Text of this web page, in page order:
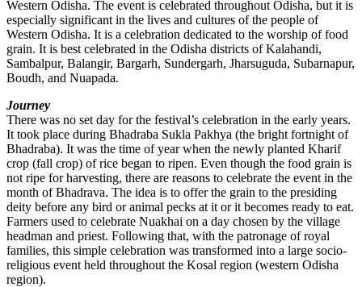
Western Odisha. The event is celebrated throughout Odisha, but it is
especially significant in the lives and cultures of the people of
Western Odisha. It is a celebration dedicated to the worship of food
grain. It is best celebrated in the Odisha districts of Kalahandi,
Sambalpur, Balangir, Bargarh, Sundergarh, Jharsuguda, Subarnapur,
Boudh, and Nuapada.
Journey
There was no set day for the festival’s celebration in the early years.
It took place during Bhadraba Sukla Pakhya (the bright fortnight of
Bhadraba). It was the time of year when the newly planted Kharif
crop (fall crop) of rice began to ripen. Even though the food grain is
not ripe for harvesting, there are reasons to celebrate the event in the
month of Bhadrava. The idea is to offer the grain to the presiding
deity before any bird or animal pecks at it or it becomes ready to eat.
Farmers used to celebrate Nuakhai on a day chosen by the village
headman and priest. Following that, with the patronage of royal
families, this simple celebration was transformed into a large socio-
religious event held throughout the Kosal region (western Odisha
region).